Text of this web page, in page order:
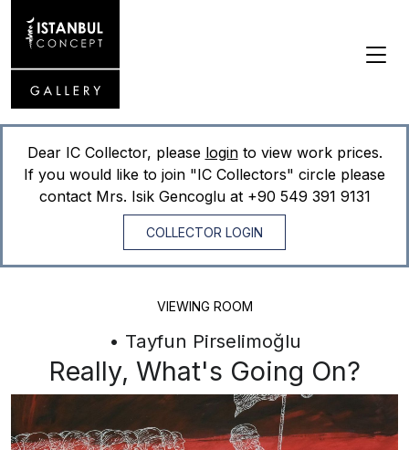
Dear IC Collector, please loginto view work prices.
If you would like to join "IC Collectors" circle please
contact Mrs. Isik Gencoglu at +90 549 391 9131
COLLECTOR LOGIN
VIEWING ROOM
• Tayfun Pirselimoğlu
Really, What's Going On?